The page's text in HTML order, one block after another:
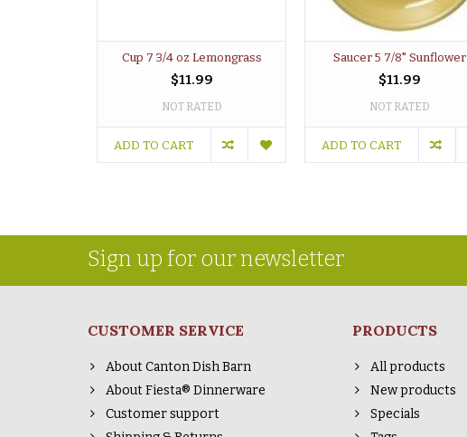
Cup 7 3/4 oz Lemongrass
$11.99
NOT RATED
ADD TO CART
Saucer 5 7/8" Sunflower
$11.99
NOT RATED
ADD TO CART
Sign up for our newsletter
CUSTOMER SERVICE
About Canton Dish Barn
About Fiesta® Dinnerware
Customer support
PRODUCTS
All products
New products
Specials